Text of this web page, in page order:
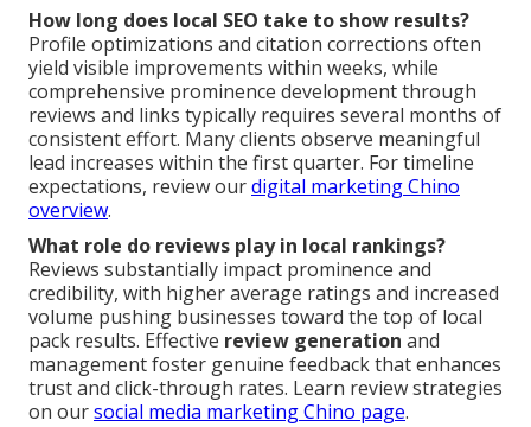
How long does local SEO take to show results?
Profile optimizations and citation corrections often
yield visible improvements within weeks, while
comprehensive prominence development through
reviews and links typically requires several months of
consistent effort. Many clients observe meaningful
lead increases within the first quarter. For timeline
expectations, review ourdigital marketing Chino
overview.
What role do reviews play in local rankings?
Reviews substantially impact prominence and
credibility, with higher average ratings and increased
volume pushing businesses toward the top of local
pack results. Effective review generation and
management foster genuine feedback that enhances
trust and click-through rates. Learn review strategies
on oursocial media marketing Chino page.